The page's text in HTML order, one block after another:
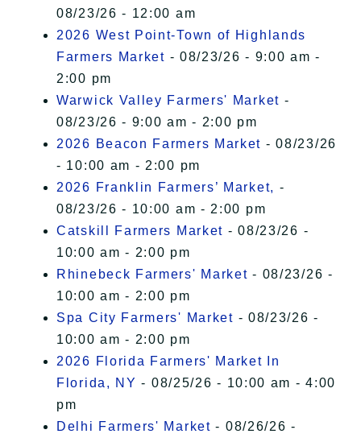
08/23/26 - 12:00 am
2026 West Point-Town of Highlands
Farmers Market - 08/23/26 - 9:00 am -
2:00 pm
Warwick Valley Farmers' Market -
08/23/26 - 9:00 am - 2:00 pm
2026 Beacon Farmers Market - 08/23/26
- 10:00 am - 2:00 pm
2026 Franklin Farmers’ Market, -
08/23/26 - 10:00 am - 2:00 pm
Catskill Farmers Market - 08/23/26 -
10:00 am - 2:00 pm
Rhinebeck Farmers' Market - 08/23/26 -
10:00 am - 2:00 pm
Spa City Farmers' Market - 08/23/26 -
10:00 am - 2:00 pm
2026 Florida Farmers' Market In
Florida, NY - 08/25/26 - 10:00 am - 4:00
pm
Delhi Farmers' Market - 08/26/26 -